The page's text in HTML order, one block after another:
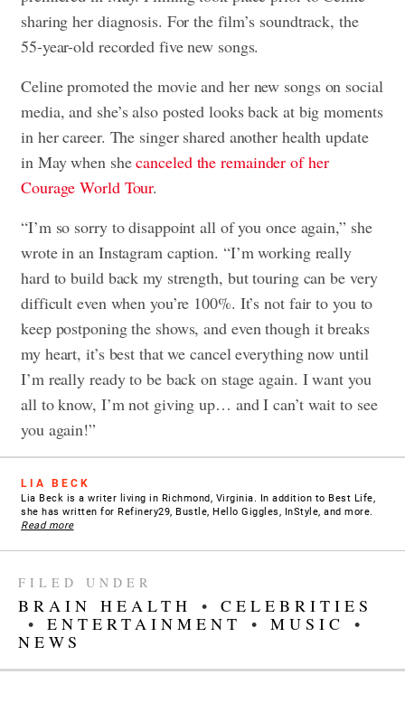
sharing her diagnosis. For the film’s soundtrack, the
55-year-old recorded five new songs.
Celine promoted the movie and her new songs on social
media, and she’s also posted looks back at big moments
in her career. The singer shared another health update
in May when shecanceled the remainder of her
Courage World Tour.
“I’m so sorry to disappoint all of you once again,” she
wrote in an Instagram caption. “I’m working really
hard to build back my strength, but touring can be very
difficult even when you’re 100%. It’s not fair to you to
keep postponing the shows, and even though it breaks
my heart, it’s best that we cancel everything now until
I’m really ready to be back on stage again. I want you
all to know, I’m not giving up… and I can’t wait to see
you again!”
LIA BECK
Lia Beck is a writer living in Richmond, Virginia. In addition to Best Life,
she has written for Refinery29, Bustle, Hello Giggles, InStyle, and more.
Read more
FILED UNDER
BRAIN HEALTH • CELEBRITIES
• ENTERTAINMENT • MUSIC
•
NEWS